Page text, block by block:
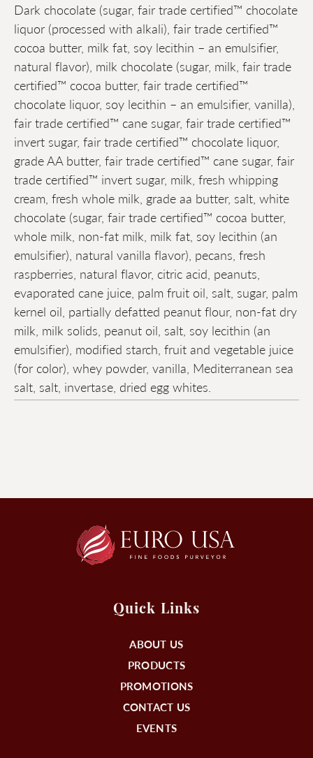
Dark chocolate (sugar, fair trade certified™ chocolate
liquor (processed with alkali), fair trade certified™
cocoa butter, milk fat, soy lecithin – an emulsifier,
natural flavor), milk chocolate (sugar, milk, fair trade
certified™ cocoa butter, fair trade certified™
chocolate liquor, soy lecithin – an emulsifier, vanilla),
fair trade certified™ cane sugar, fair trade certified™
invert sugar, fair trade certified™ chocolate liquor,
grade AA butter, fair trade certified™ cane sugar, fair
trade certified™ invert sugar, milk, fresh whipping
cream, fresh whole milk, grade aa butter, salt, white
chocolate (sugar, fair trade certified™ cocoa butter,
whole milk, non-fat milk, milk fat, soy lecithin (an
emulsifier), natural vanilla flavor), pecans, fresh
raspberries, natural flavor, citric acid, peanuts,
evaporated cane juice, palm fruit oil, salt, sugar, palm
kernel oil, partially defatted peanut flour, non-fat dry
milk, milk solids, peanut oil, salt, soy lecithin (an
emulsifier), modified starch, fruit and vegetable juice
(for color), whey powder, vanilla, Mediterranean sea
salt, salt, invertase, dried egg whites.
Quick Links
ABOUT US
PRODUCTS
PROMOTIONS
CONTACT US
EVENTS